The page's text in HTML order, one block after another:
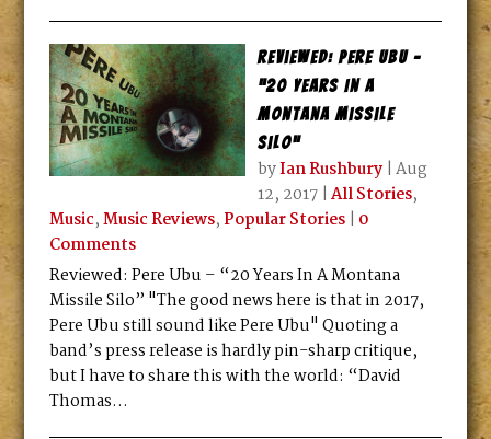
Reviewed: Pere Ubu –
“20 Years In A
Montana Missile
Silo”
byIan Rushbury| Aug
12, 2017| All Stories,
Music,Music Reviews, Popular Stories| 0
Comments
Reviewed: Pere Ubu – “20 Years In A Montana
Missile Silo” "The good news here is that in 2017,
Pere Ubu still sound like Pere Ubu" Quoting a
band’s press release is hardly pin-sharp critique,
but I have to share this with the world: “David
Thomas...